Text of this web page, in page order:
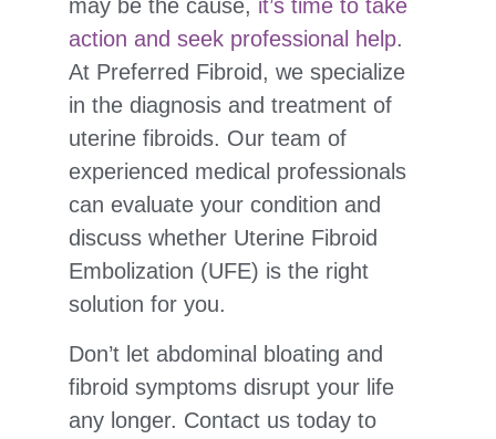
may be the cause, it’s time to take
action and seek professional help.
At Preferred Fibroid, we specialize
in the diagnosis and treatment of
uterine fibroids. Our team of
experienced medical professionals
can evaluate your condition and
discuss whether Uterine Fibroid
Embolization (UFE) is the right
solution for you.
Don’t let abdominal bloating and
fibroid symptoms disrupt your life
any longer. Contact us today to